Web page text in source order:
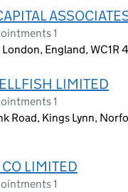
1
England, WC1R
LIMITED
1
Road, Kings Lynn,
LIMITED
1